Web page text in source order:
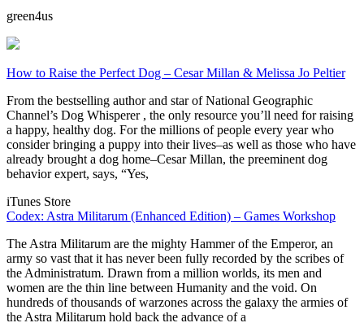
green4us
How to Raise the Perfect Dog – Cesar Millan & Melissa Jo Peltier
From the bestselling author and star of National Geographic
Channel’s Dog Whisperer , the only resource you’ll need for raising
a happy, healthy dog. For the millions of people every year who
consider bringing a puppy into their lives–as well as those who have
already brought a dog home–Cesar Millan, the preeminent dog
behavior expert, says, “Yes,
iTunes Store
Codex: Astra Militarum (Enhanced Edition) – Games Workshop
The Astra Militarum are the mighty Hammer of the Emperor, an
army so vast that it has never been fully recorded by the scribes of
the Administratum. Drawn from a million worlds, its men and
women are the thin line between Humanity and the void. On
hundreds of thousands of warzones across the galaxy the armies of
the Astra Militarum hold back the advance of a